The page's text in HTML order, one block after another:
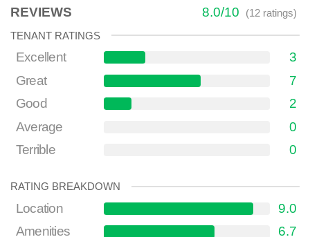
REVIEWS 8.0/10 (12ratings)
TENANT RATINGS
Excellent
3
Great
7
Good
2
Average
0
Terrible
0
RATING BREAKDOWN
Location
9.0
Amenities
6.7